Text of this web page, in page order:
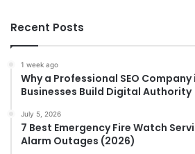
Recent Posts
1 week ago
Why a Professional SEO Company
Businesses Build Digital Authority
July 5, 2026
7 Best Emergency Fire Watch
Alarm Outages (2026)